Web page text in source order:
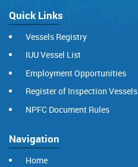
Quick Links
Vessels Registry
IUU Vessel List
Employment Opportunities
Register of Inspection Vessels
NPFC Document Rules
Navigation
Home